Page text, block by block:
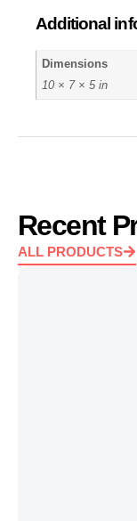
Additional
Dimensions
10 × 7 × 5 in
Recent
ALL PRODUCTS